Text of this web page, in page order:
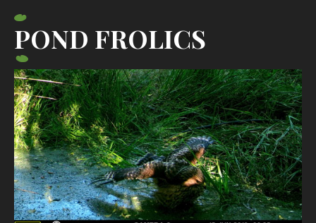
POND FROLICS